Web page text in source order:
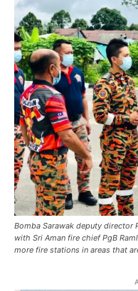
Bomba Sarawak deputy director
with Sri Aman fire chief PgB
more fire stations in areas that